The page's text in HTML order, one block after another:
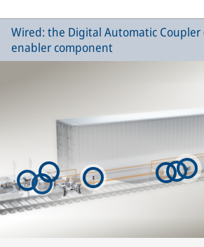
Wired: the Digital Automatic Coupler
enabler component